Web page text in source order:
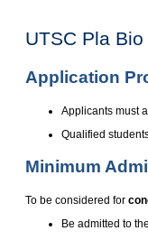
UTSC Pla
Application
Applicants must
Qualified
Minimum
To be considered for
Be admitted to